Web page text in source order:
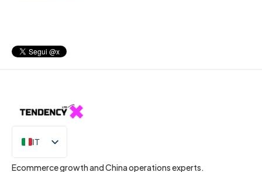
IT
EN
Ecommerce growth and China operations experts.